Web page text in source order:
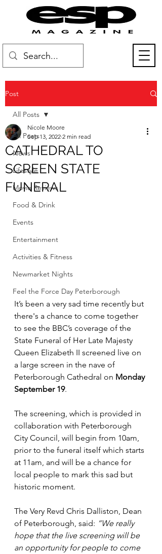
Post
All Posts
News
Lifestyle
Movie Reviews
Food & Drink
Events
Entertainment
Activities & Fitness
Newmarket Nights
Feel the Force Day Peterborough
All Posts
CATHEDRAL TO
SCREEN STATE
FUNERAL
Nicole Moore
Sep 13, 2022 2 min read
It’s been a very sad time recently but
there's a chance to come together
to see the BBC’s coverage of the
State Funeral of Her Late Majesty
Queen Elizabeth II screened live on
a large screen in the nave of
Peterborough Cathedral on Monday
September 19.
The screening, which is provided in
collaboration with Peterborough
City Council, will begin from 10am,
prior to the funeral itself which starts
at 11am, and will be a chance for
local people to mark this sad but
historic moment.
The Very Revd Chris Dalliston, Dean
of Peterborough, said: “We really
hope that the live screening will be
an opportunity for people to come